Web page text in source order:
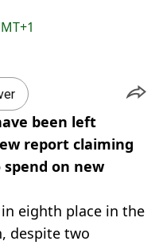
been left
report claiming
on new
eighth place in the
despite two